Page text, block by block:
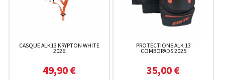
CASQUE ALK13 KRYPTON WHITE
2026
49,90 €
PROTECTIONS ALK 13
COMBOPADS 2025
35,00 €